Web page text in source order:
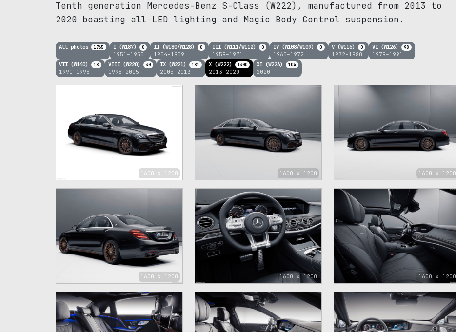
Tenth generation Mercedes-Benz S-Class (W222), manufactured from 2013 to
2020 boasting all-LED lighting and Magic Body Control suspension.
All photos 1765 I (W187) 0
1951–1955
II (W180/W128) 0
1954–1959
III (W111/W112) 0
1959–1971
IV (W108/W109) 0
1965–1972
V (W116) 0
1972–1980
VI (W126) 98
1979–1991
VII (W140) 18
1991–1998
VIII (W220) 30
1998–2005
IX (W221) 181
2005–2013
X (W222) 1300
2013–2020
XI (W223) 104
2020
1600 x 1200 1600 x 1200 1600 x 1200
1600 x 1200 1600 x 1200 1600 x 1200